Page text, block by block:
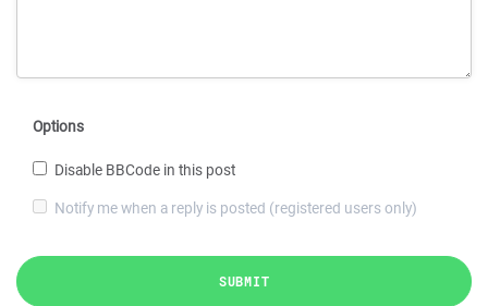
Options
Disable BBCode in this post
Notify me when a reply is posted (registered users only)
SUBMIT